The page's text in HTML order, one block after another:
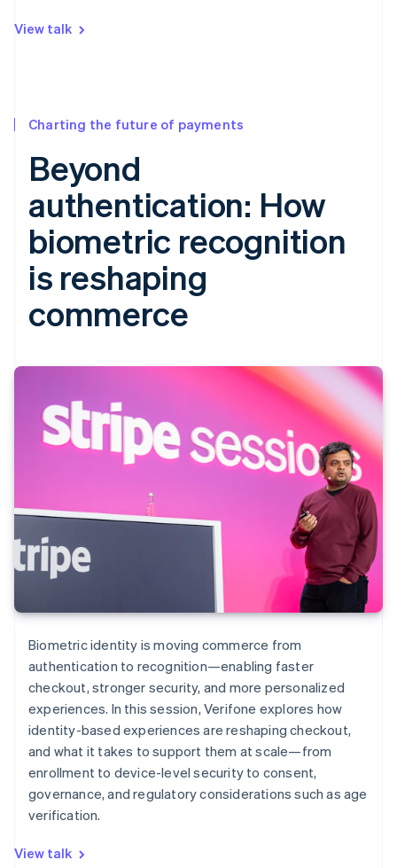
View talk
Charting the future of payments
Beyond
authentication: How
biometric recognition
is reshaping
commerce
Biometric identity is moving commerce from
authentication to recognition—enabling faster
checkout, stronger security, and more personalized
experiences. In this session, Verifone explores how
identity-based experiences are reshaping checkout,
and what it takes to support them at scale—from
enrollment to device-level security to consent,
governance, and regulatory considerations such as age
verification.
View talk